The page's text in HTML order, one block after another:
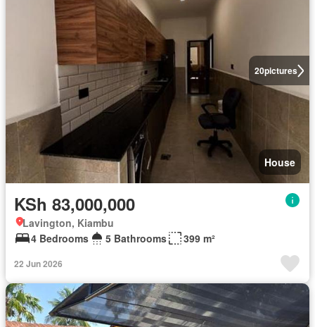
20pictures
House
KSh 83,000,000
Lavington, Kiambu
4 Bedrooms
5 Bathrooms 399 m²
22 Jun 2026